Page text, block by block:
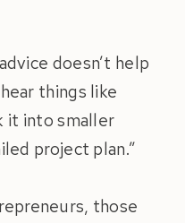
doesn’t help
things like
it into smaller
project plan.”
those